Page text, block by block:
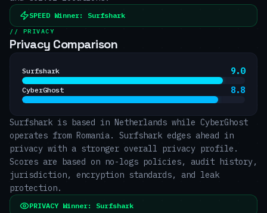
SPEED Winner: Surfshark
// PRIVACY
Privacy Comparison
Surfshark 9.0
CyberGhost 8.8
Surfshark is based in Netherlands while CyberGhost
operates from Romania. Surfshark edges ahead in
privacy with a stronger overall privacy profile.
Scores are based on no-logs policies, audit history,
jurisdiction, encryption standards, and leak
protection.
PRIVACY Winner: Surfshark